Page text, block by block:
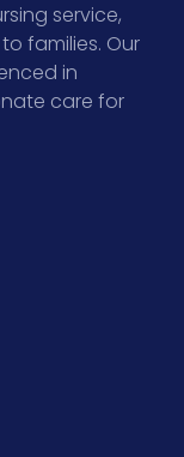
service,
families. Our
in
care for